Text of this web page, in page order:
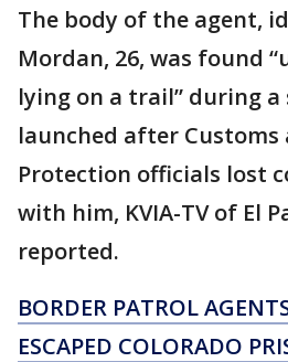
The body of the agent,
Mordan, 26, was found
lying on a trail” during
launched after Customs
Protection officials lost
with him, KVIA-TV of El
reported.
BORDER PATROL
ESCAPED COLORADO